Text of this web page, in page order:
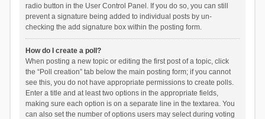
radio button in the User Control Panel. If you do so, you can still
prevent a signature being added to individual posts by un-
checking the add signature box within the posting form.
How do I create a poll?
When posting a new topic or editing the first post of a topic, click
the “Poll creation” tab below the main posting form; if you cannot
see this, you do not have appropriate permissions to create polls.
Enter a title and at least two options in the appropriate fields,
making sure each option is on a separate line in the textarea. You
can also set the number of options users may select during voting